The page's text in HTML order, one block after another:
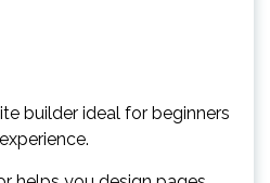
builder ideal for beginners